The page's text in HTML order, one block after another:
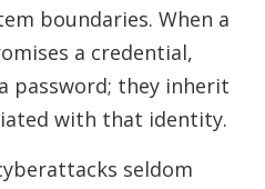
boundaries. When a
a credential,
password; they inherit
with that identity.
seldom